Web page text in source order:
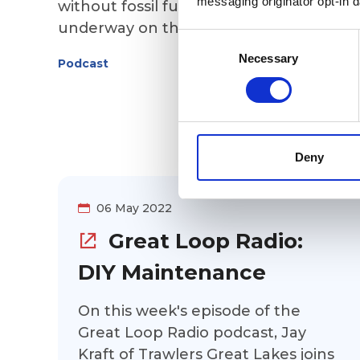
Necessary
Deny
without fossil fuels? Bryan Verhulp is
underway on the Great Loop aboard his
trawler that he converted from diesel-
powered to electric. Find out how he
made the conversion, including the
he removed and those installed), the
cost, and the vessel's performance so
Podcast
06 May 2022
Great Loop Radio:
DIY Maintenance
On this week's episode of the
Great Loop Radio podcast, Jay
Kraft of Trawlers Great Lakes joins